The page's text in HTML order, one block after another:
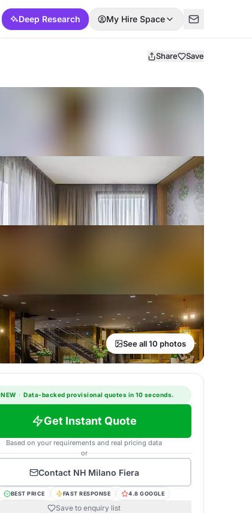
Deep Research My Hire Space
Share Save
See all 10 photos
NEW · Data-backed provisional quotes in 10 seconds.
Get Instant Quote
Based on your requirements and real pricing data
or
Contact NH Milano Fiera
BEST PRICE FAST RESPONSE 4.8 GOOGLE
Save to enquiry list